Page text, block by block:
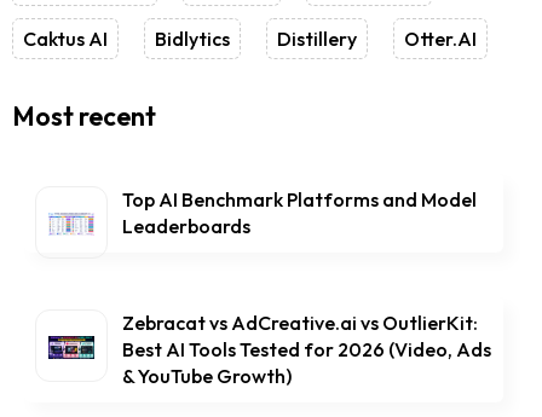
Caktus AI Bidlytics Distillery Otter.AI
Most recent
Top AI Benchmark Platforms and Model
Leaderboards
Zebracat vs AdCreative.ai vs OutlierKit:
Best AI Tools Tested for 2026 (Video, Ads
& YouTube Growth)